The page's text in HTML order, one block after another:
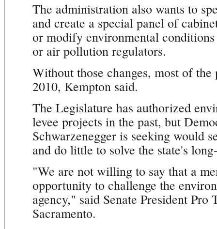
The administration also wants to
and create a special panel of
or modify environmental
or air pollution regulators.
Without those changes, most of
2010, Kempton said.
The Legislature has authorized
levee projects in the past, but
Schwarzenegger is seeking would
and do little to solve the state's
"We are not willing to say that a
opportunity to challenge the
agency," said Senate President
Sacramento.